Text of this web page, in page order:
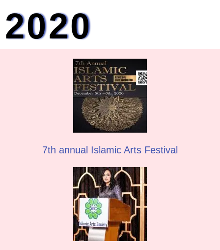
2020
7th annual Islamic Arts Festival